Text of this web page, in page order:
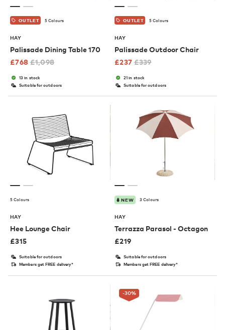
OUTLET 5 Colours
HAY
Palissade Dining Table 170
£768 £1,098
13 in stock
Suitable for outdoors
OUTLET 5 Colours
HAY
Palissade Outdoor Chair
£237 £339
21 in stock
Suitable for outdoors
5 Colours
HAY
Hee Lounge Chair
£315
Suitable for outdoors
Members get FREE delivery*
NEW 3 Colours
HAY
Terrazza Parasol - Octagon
£219
Suitable for outdoors
Members get FREE delivery*
-30%